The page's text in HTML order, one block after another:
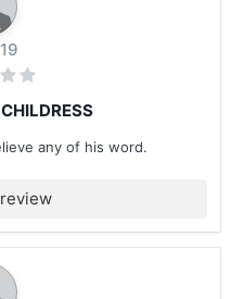
any of his word.